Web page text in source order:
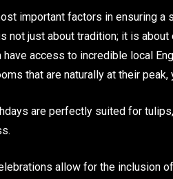
important factors in ensuring
not just about tradition; it is
access to incredible local
that are naturally at their
are perfectly suited for
allow for the inclusion